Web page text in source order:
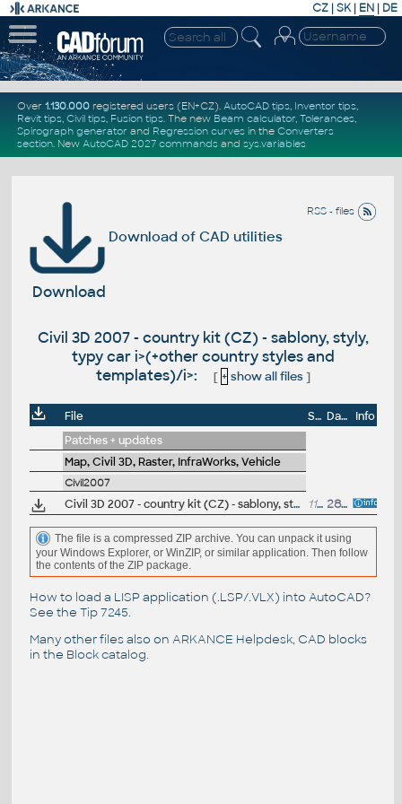
CZ | SK| EN | DE
Over 1.130.000registered users (EN+CZ). AutoCAD tips, Inventor tips,
Revit tips, Civil tips, Fusion tips. The new Beam calculator, Tolerances,
Spirograph generator and Regression curvesin the Converters
section. New AutoCAD 2027 commandsand sys.variables
RSS - files
Download of CAD utilities
Download
Civil 3D 2007 - country kit (CZ) - sablony, styly,
typy car i>(+other country styles and
templates)/i>:
[ + show all files]
File Size Date
Info
Patches + updates
Map, Civil 3D, Raster, InfraWorks, Vehicle
Civil2007
Civil 3D 2007 - country kit (CZ) - sablony, styly, typy car (+other
11MB 28.8.2006
The file is a compressed ZIP archive. You can unpack it using
your Windows Explorer, or WinZIP, or similar application. Then follow
the contents of the ZIP package.
How to load a LISP application (.LSP/.VLX) into AutoCAD?
See the Tip 7245.
Many other files also on ARKANCE Helpdesk, CAD blocks
in the Block catalog.